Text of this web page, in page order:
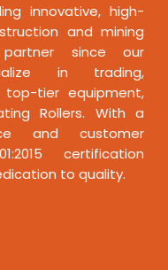
innovative, high-
and mining
since our
in trading,
top-tier equipment,
Rollers. With a
and customer
certification
to quality.